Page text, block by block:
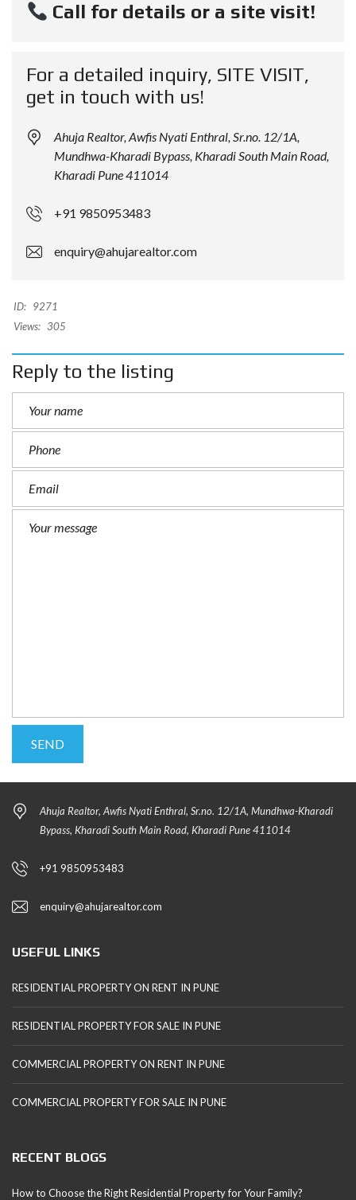
Call for details or a site visit!
For a detailed inquiry, SITE VISIT,
get in touch with us!
Ahuja Realtor, Awfis Nyati Enthral, Sr.no. 12/1A,
Mundhwa-Kharadi Bypass, Kharadi South Main Road,
Kharadi Pune 411014
+91 9850953483
enquiry@ahujarealtor.com
ID: 9271
Views: 305
Reply to the listing
Ahuja Realtor, Awfis Nyati Enthral, Sr.no. 12/1A, Mundhwa-Kharadi
Bypass, Kharadi South Main Road, Kharadi Pune 411014
+91 9850953483
enquiry@ahujarealtor.com
USEFUL LINKS
RESIDENTIAL PROPERTY ON RENT IN PUNE
RESIDENTIAL PROPERTY FOR SALE IN PUNE
COMMERCIAL PROPERTY ON RENT IN PUNE
COMMERCIAL PROPERTY FOR SALE IN PUNE
RECENT BLOGS
How to Choose the Right Residential Property for Your Family?